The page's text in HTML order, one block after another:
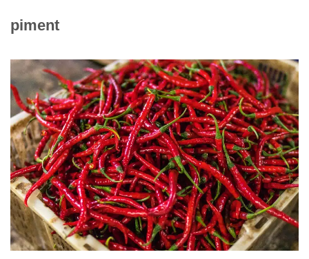
piment